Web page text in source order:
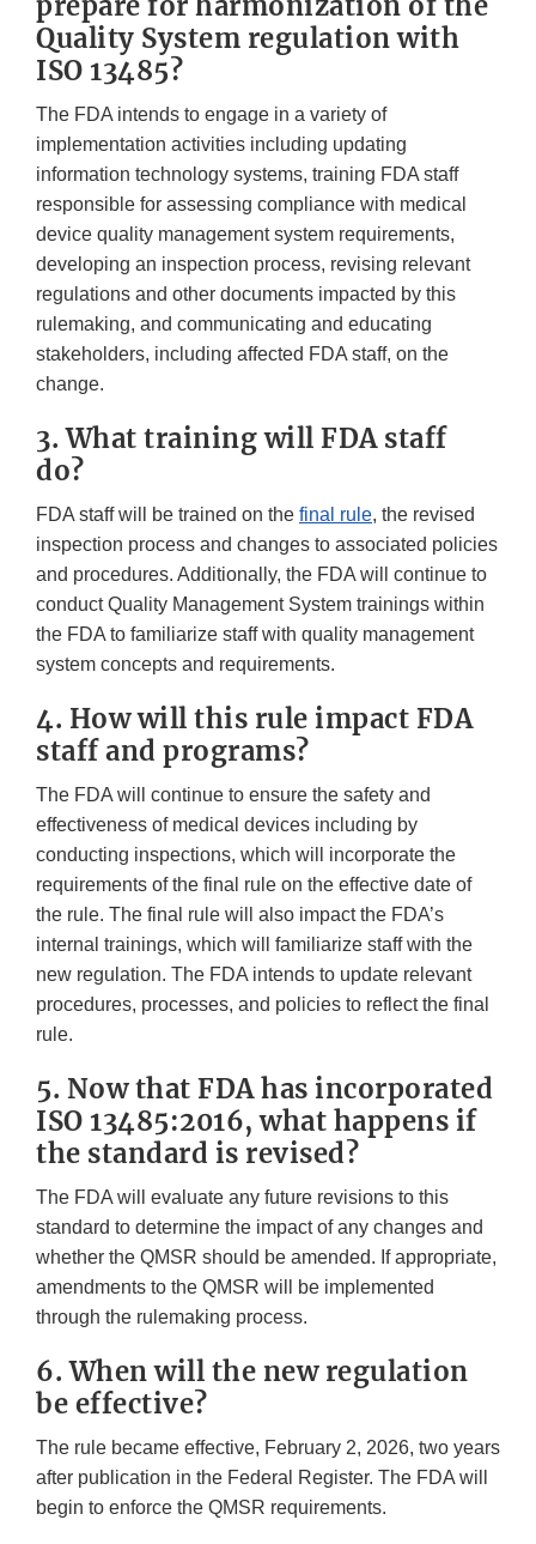
Quality System regulation with
ISO 13485?
The FDA intends to engage in a variety of
implementation activities including updating
information technology systems, training FDA staff
responsible for assessing compliance with medical
device quality management system requirements,
developing an inspection process, revising relevant
regulations and other documents impacted by this
rulemaking, and communicating and educating
stakeholders, including affected FDA staff, on the
change.
3. What training will FDA staff
do?
FDA staff will be trained on the final rule, the revised
inspection process and changes to associated policies
and procedures. Additionally, the FDA will continue to
conduct Quality Management System trainings within
the FDA to familiarize staff with quality management
system concepts and requirements.
4. How will this rule impact FDA
staff and programs?
The FDA will continue to ensure the safety and
effectiveness of medical devices including by
conducting inspections, which will incorporate the
requirements of the final rule on the effective date of
the rule. The final rule will also impact the FDA’s
internal trainings, which will familiarize staff with the
new regulation. The FDA intends to update relevant
procedures, processes, and policies to reflect the final
rule.
5. Now that FDA has incorporated
ISO 13485:2016, what happens if
the standard is revised?
The FDA will evaluate any future revisions to this
standard to determine the impact of any changes and
whether the QMSR should be amended. If appropriate,
amendments to the QMSR will be implemented
through the rulemaking process.
6. When will the new regulation
be effective?
The rule became effective, February 2, 2026, two years
after publication in the Federal Register. The FDA will
begin to enforce the QMSR requirements.